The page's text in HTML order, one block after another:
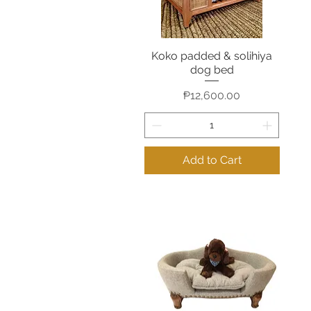
Quick View
Koko padded & solihiya
dog bed
Price
₱12,600.00
Add to Cart